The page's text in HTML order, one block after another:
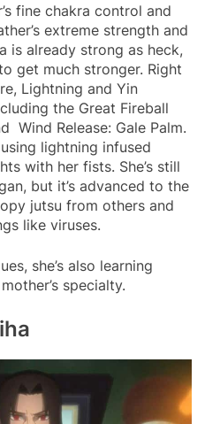
fine chakra control and
extreme strength and
is already strong as heck,
get much stronger. Right
Lightning and Yin
the Great Fireball
Wind Release: Gale Palm.
lightning infused
with her fists. She’s still
but it’s advanced to the
jutsu from others and
like viruses.
she’s also learning
specialty.